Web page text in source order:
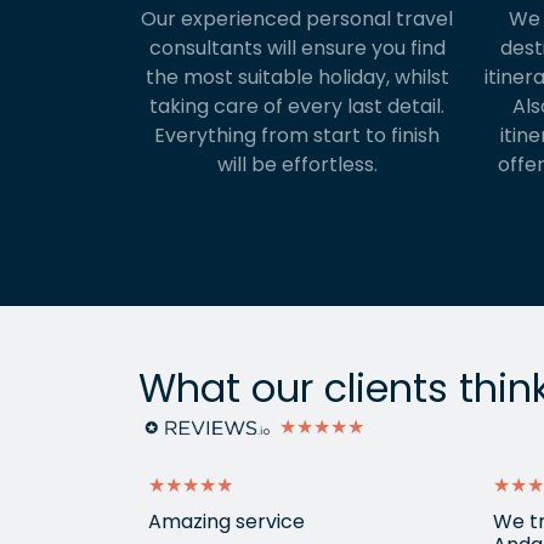
Our experienced personal travel
consultants will ensure you find
the most suitable holiday, whilst
taking care of every last detail.
Everything from start to finish
will be effortless.
What our clients
★★★★★
★★★★★
Amazing service
We